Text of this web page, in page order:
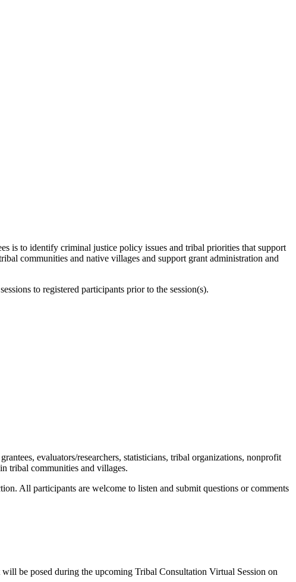
is to identify criminal justice policy issues and tribal priorities that support
communities and native villages and support grant administration and
to registered participants prior to the session(s).
evaluators/researchers, statisticians, tribal organizations, nonprofit
tribal communities and villages.
All participants are welcome to listen and submit questions or comments
be posed during the upcoming Tribal Consultation Virtual Session on